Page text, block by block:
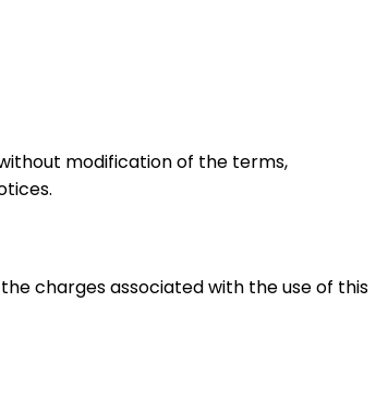
modification of the terms,
charges associated with the use of this